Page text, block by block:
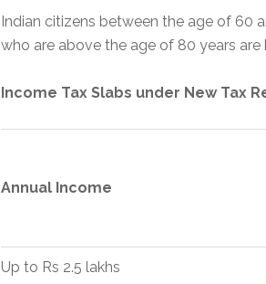
Indian citizens between the age of 60
who are above the age of 80 years are
Income Tax Slabs under New Tax
Annual Income
Up to Rs 2.5 lakhs